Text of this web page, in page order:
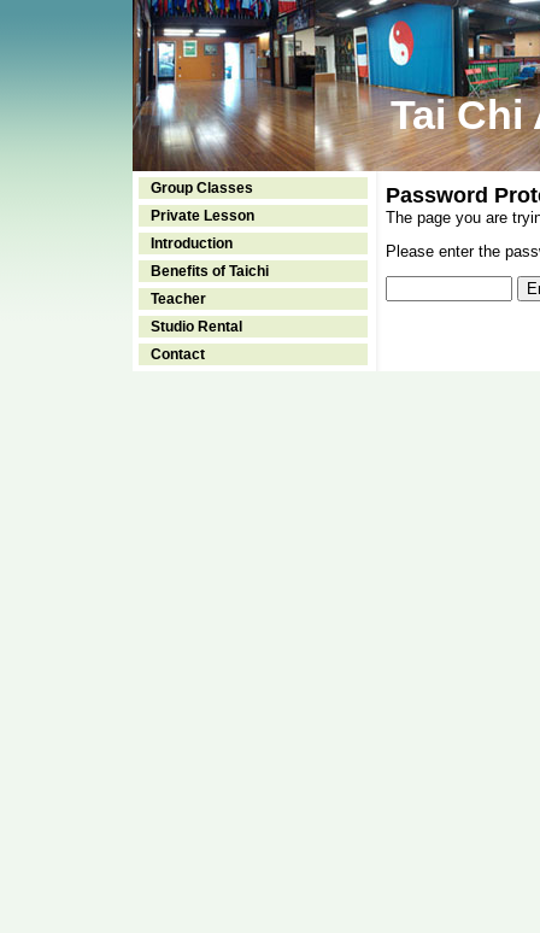
Tai Chi
Group Classes
Private Lesson
Introduction
Benefits of Taichi
Teacher
Studio Rental
Contact
Password
The page you are
Please enter the